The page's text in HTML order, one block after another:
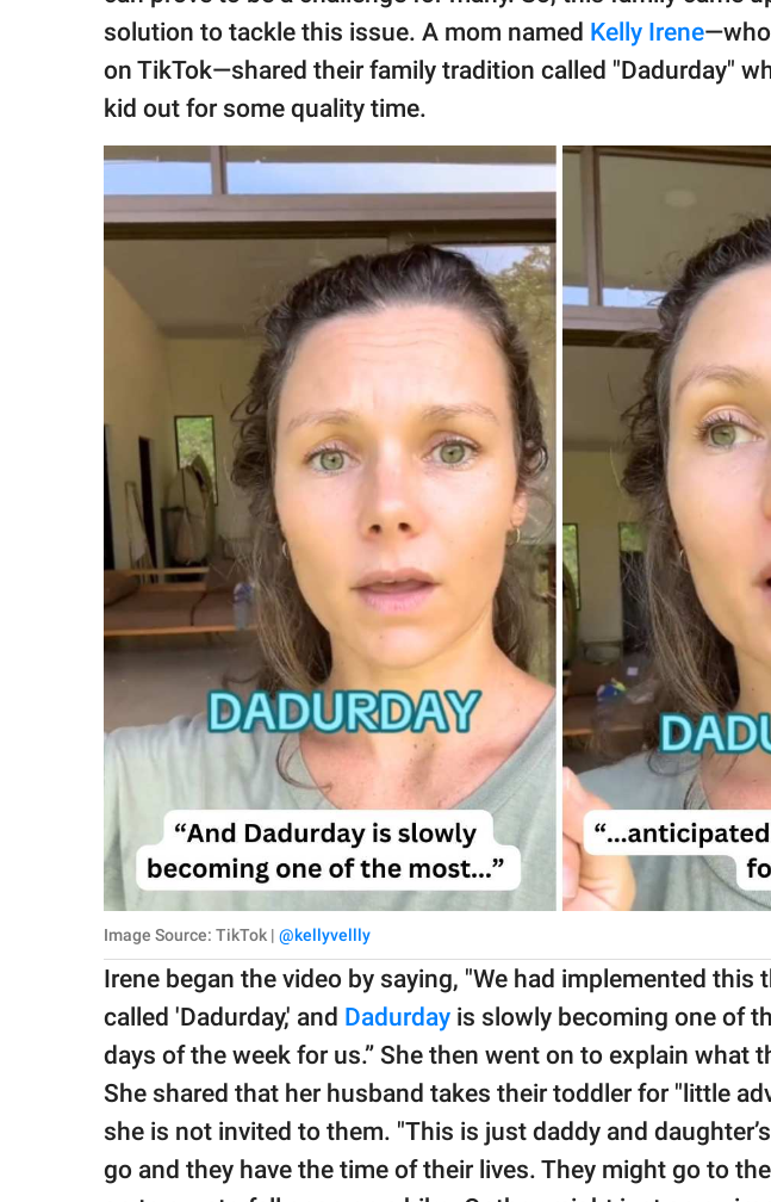
© GOOD Worldwide Inc.
All Rights Reserved.
solution to tackle this issue. A mom named Kelly Irene
on TikTok—shared their family tradition called "Dadurday"
kid out for some quality time.
Image Source: TikTok | @kellyvellly
Irene began the video by saying, "We had implemented this
called 'Dadurday,' and Dadurday is slowly becoming one of
days of the week for us.” She then went on to explain what
She shared that her husband takes their toddler for "little
she is not invited to them. "This is just daddy and
go and they have the time of their lives. They might go to